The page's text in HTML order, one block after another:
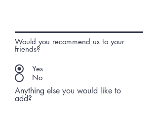
Would you recommend us to your
friends?
Yes
No
Anything else you would like to
add?